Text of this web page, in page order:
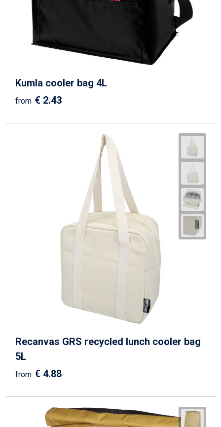
Kumla cooler bag 4L
from € 2.43
Recanvas GRS recycled lunch cooler bag
5L
from € 4.88